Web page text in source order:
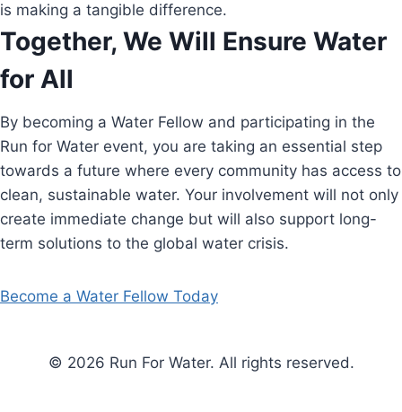
is making a tangible difference.
Together, We Will Ensure Water
for All
By becoming a Water Fellow and participating in the
Run for Water event, you are taking an essential step
towards a future where every community has access to
clean, sustainable water. Your involvement will not only
create immediate change but will also support long-
term solutions to the global water crisis.
Become a Water Fellow Today
© 2026 Run For Water. All rights reserved.